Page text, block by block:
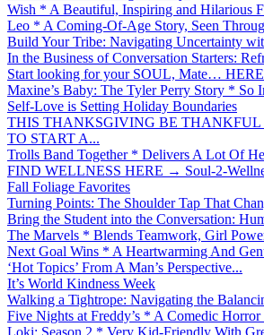
Wish * A Beautiful, Inspiring and Hilarious
Leo * A Coming-Of-Age Story, Seen
Build Your Tribe: Navigating Uncertainty
In the Business of Conversation Starters:
Start looking for your SOUL, Mate…
Maxine’s Baby: The Tyler Perry Story * So
Self-Love is Setting Holiday Boundaries
THIS THANKSGIVING BE THANKFUL
TO START A...
Trolls Band Together * Delivers A Lot Of
FIND WELLNESS HERE → Soul-2-
Fall Foliage Favorites
Turning Points: The Shoulder Tap That
Bring the Student into the Conversation:
The Marvels * Blends Teamwork, Girl
Next Goal Wins * A Heartwarming And
‘Hot Topics’ From A Man’s Perspective...
It’s World Kindness Week
Walking a Tightrope: Navigating the
Five Nights at Freddy’s * A Comedic
Loki: Season 2 * Very Kid-Friendly With